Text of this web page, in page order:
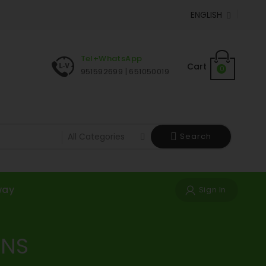
ENGLISH 
Cart 0
Tel+WhatsApp
951592699 | 651050019
Search
Sign In